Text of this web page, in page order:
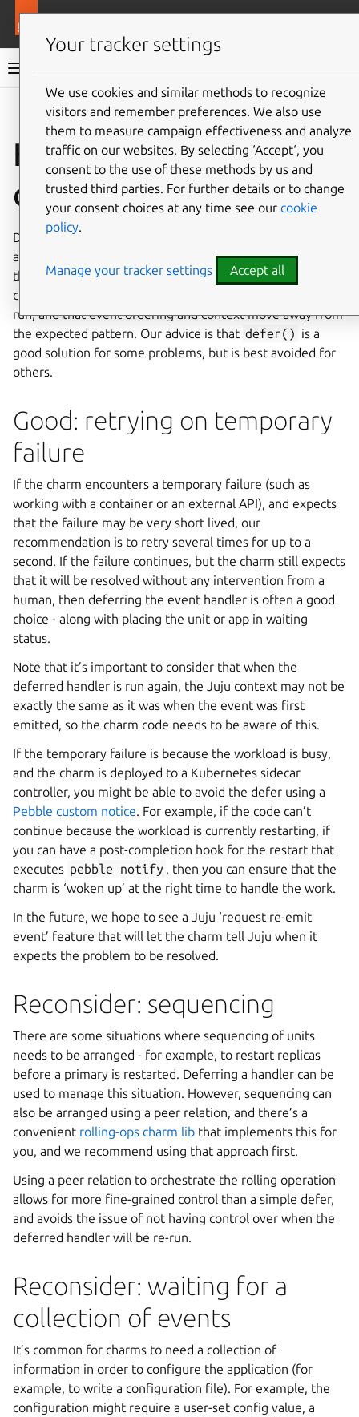
Ops documentation
Give feedback
How, and when, to
defer events
Deferring an event is a common pattern, and when used
appropriately is a convenient tool for charmers. However,
there are limitations todefer()- in particular, that the
charm has no way to specify when the handler will be re-
run, and that event ordering and context move away from
the expected pattern. Our advice is that defer() is a
good solution for some problems, but is best avoided for
others.
Good: retrying on temporary
failure
If the charm encounters a temporary failure (such as
working with a container or an external API), and expects
that the failure may be very short lived, our
recommendation is to retry several times for up to a
second. If the failure continues, but the charm still expects
that it will be resolved without any intervention from a
human, then deferring the event handler is often a good
choice - along with placing the unit or app in waiting
status.
Note that it’s important to consider that when the
deferred handler is run again, the Juju context may not be
exactly the same as it was when the event was first
emitted, so the charm code needs to be aware of this.
If the temporary failure is because the workload is busy,
and the charm is deployed to a Kubernetes sidecar
controller, you might be able to avoid the defer using a
Pebble custom notice. For example, if the code can’t
continue because the workload is currently restarting, if
you can have a post-completion hook for the restart that
executes pebble notify , then you can ensure that the
charm is ‘woken up’ at the right time to handle the work.
In the future, we hope to see a Juju ‘request re-emit
event’ feature that will let the charm tell Juju when it
expects the problem to be resolved.
Reconsider: sequencing
There are some situations where sequencing of units
needs to be arranged - for example, to restart replicas
before a primary is restarted. Deferring a handler can be
used to manage this situation. However, sequencing can
also be arranged using a peer relation, and there’s a
convenient rolling-ops charm lib that implements this for
you, and we recommend using that approach first.
Using a peer relation to orchestrate the rolling operation
allows for more fine-grained control than a simple defer,
and avoids the issue of not having control over when the
deferred handler will be re-run.
Reconsider: waiting for a
collection of events
It’s common for charms to need a collection of
information in order to configure the application (for
example, to write a configuration file). For example, the
configuration might require a user-set config value, a
Your tracker settings
We use cookies and similar methods to recognize
visitors and remember preferences. We also use
them to measure campaign effectiveness and analyze
traffic on our websites. By selecting ‘Accept‘, you
consent to the use of these methods by us and
trusted third parties. For further details or to change
your consent choices at any time see our cookie
policy.
Manage your tracker settings Accept all